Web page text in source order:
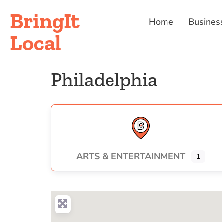
BringIt
Local
Home
Philadelphia
ARTS & ENTERTAINMENT 1